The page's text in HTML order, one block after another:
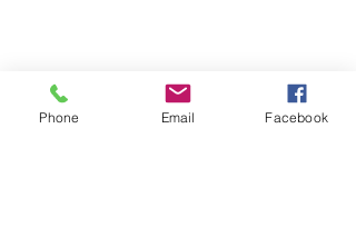
Phone Email Facebook